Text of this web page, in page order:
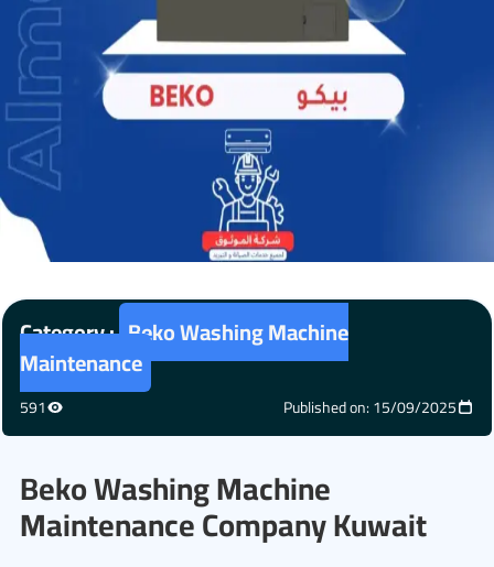
Category : Beko Washing Machine
Maintenance
591 Published on: 15/09/2025
Beko Washing Machine
Maintenance Company Kuwait